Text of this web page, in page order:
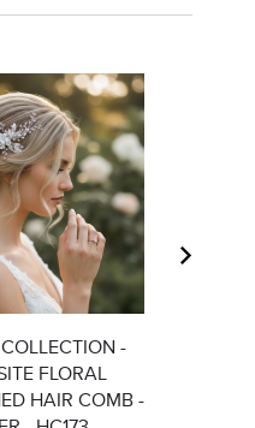
-
FLORAL
HAIR COMB -